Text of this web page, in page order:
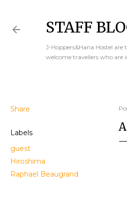
STAFF
J-Hoppers&Hana Hostel
welcome travellers who are
Share
Labels
guest
Hiroshima
Raphael Beaugrand